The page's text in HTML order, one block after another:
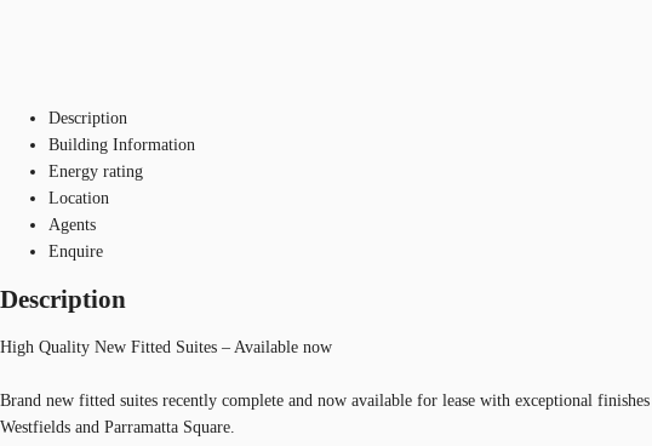
Description
Building Information
Energy rating
Location
Agents
Enquire
Description
High Quality New Fitted Suites – Available now
Brand new fitted suites recently complete and now available for lease with exceptional
Westfields and Parramatta Square.